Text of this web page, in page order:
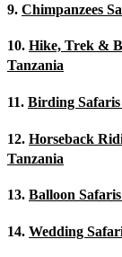
9. Chimpanzees
10. Hike, Trek &
Tanzania
11. Birding
12. Horseback
Tanzania
13. Balloon
14. Wedding